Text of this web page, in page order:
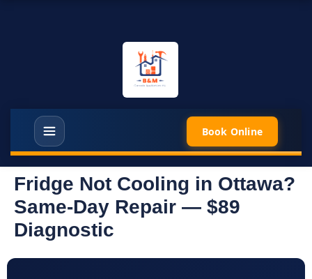
Book Online
Fridge Not Cooling in Ottawa?
Same-Day Repair — $89
Diagnostic